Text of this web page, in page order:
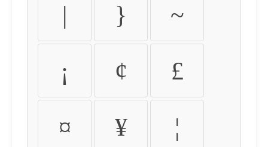
| } ~
¡ ¢ £
¤ ¥ ¦